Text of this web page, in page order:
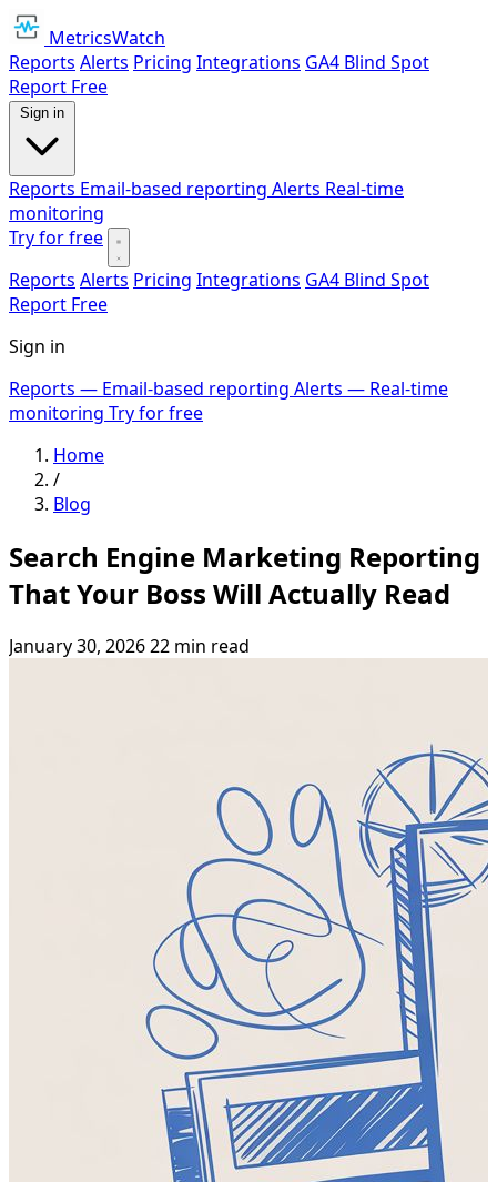
MetricsWatch
Reports Alerts Pricing Integrations GA4 Blind Spot
Report Free
Sign in
Reports Email-based reporting Alerts Real-time
monitoring
Try for free
Reports Alerts Pricing Integrations GA4 Blind Spot
Report Free
Sign in
Reports — Email-based reporting Alerts — Real-time
monitoring Try for free
Home
/
Blog
Search Engine Marketing Reporting
That Your Boss Will Actually Read
January 30, 202622 min read